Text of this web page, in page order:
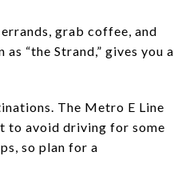
grab coffee, and
“the Strand,” gives you a
The Metro E Line
to avoid driving for some
so plan for a